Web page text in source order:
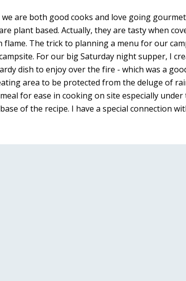
are both good cooks and love going
plant based. Actually, they are tasty when
The trick to planning a menu for our
For our big Saturday night supper, I
dish to enjoy over the fire - which was a
area to be protected from the deluge of
for ease in cooking on site especially under
of the recipe. I have a special connection